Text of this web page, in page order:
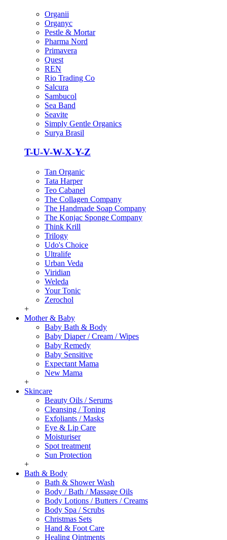
Organii
Organyc
Pestle & Mortar
Pharma Nord
Primavera
Quest
REN
Rio Trading Co
Salcura
Sambucol
Sea Band
Seavite
Simply Gentle Organics
Surya Brasil
T-U-V-W-X-Y-Z
Tan Organic
Tata Harper
Teo Cabanel
The Collagen Company
The Handmade Soap Company
The Konjac Sponge Company
Think Krill
Trilogy
Udo's Choice
Ultralife
Urban Veda
Viridian
Weleda
Your Tonic
Zerochol
+
Mother & Baby
Baby Bath & Body
Baby Diaper / Cream / Wipes
Baby Remedy
Baby Sensitive
Expectant Mama
New Mama
+
Skincare
Beauty Oils / Serums
Cleansing / Toning
Exfoliants / Masks
Eye & Lip Care
Moisturiser
Spot treatment
Sun Protection
+
Bath & Body
Bath & Shower Wash
Body / Bath / Massage Oils
Body Lotions / Butters / Creams
Body Spa / Scrubs
Christmas Sets
Hand & Foot Care
Healing Ointments